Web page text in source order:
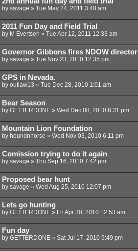
by savage » Tue May 24, 2011 3:48 am
2011 Fun Day and Field Trial
by M Evertsen » Tue Apr 12, 2011 12:33 am
Governor Gibbons fires NDOW director
by savage » Tue Nov 23, 2010 12:35 pm
GPS in Nevada.
by outlaw13 » Tue Dec 28, 2010 1:01 am
Bear Season
by GETTERDONE» Wed Dec 08, 2010 8:31 pm
Mountain Lion Foundation
by houndnhorse » Wed Nov 03, 2010 6:11 pm
Comission trying to do it again
by savage » Thu Sep 16, 2010 7:42 pm
Proposed bear hunt
by savage » Wed Aug 25, 2010 12:07 pm
Lets go hunting
by GETTERDONE» Fri Apr 30, 2010 12:53 am
Fun day
by GETTERDONE» Sat Jul 17, 2010 9:49 pm